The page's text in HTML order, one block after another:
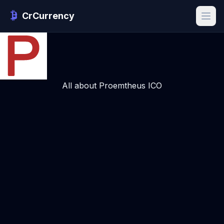
CrCurrency
All about Proemtheus ICO